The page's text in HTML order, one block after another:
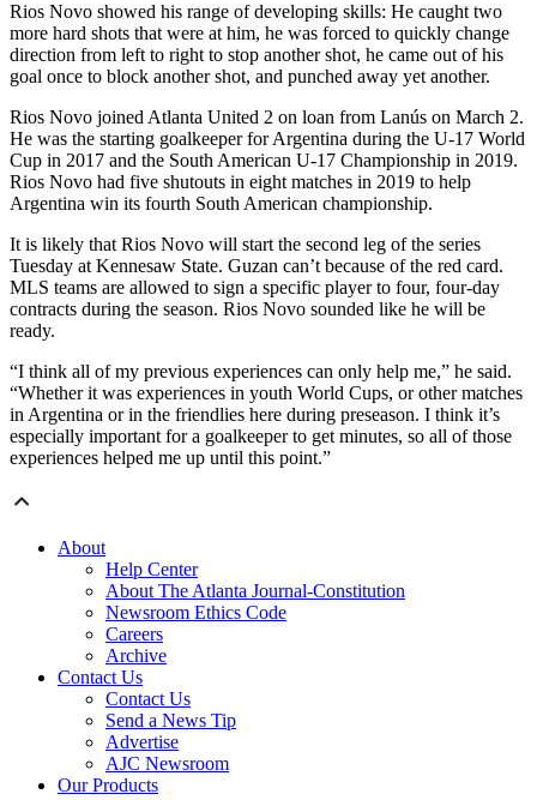
Rios Novo showed his range of developing skills: He caught two
more hard shots that were at him, he was forced to quickly change
direction from left to right to stop another shot, he came out of his
goal once to block another shot, and punched away yet another.
Rios Novo joined Atlanta United 2 on loan from Lanús on March 2.
He was the starting goalkeeper for Argentina during the U-17 World
Cup in 2017 and the South American U-17 Championship in 2019.
Rios Novo had five shutouts in eight matches in 2019 to help
Argentina win its fourth South American championship.
It is likely that Rios Novo will start the second leg of the series
Tuesday at Kennesaw State. Guzan can’t because of the red card.
MLS teams are allowed to sign a specific player to four, four-day
contracts during the season. Rios Novo sounded like he will be
ready.
“I think all of my previous experiences can only help me,” he said.
“Whether it was experiences in youth World Cups, or other matches
in Argentina or in the friendlies here during preseason. I think it’s
especially important for a goalkeeper to get minutes, so all of those
experiences helped me up until this point.”
About
Help Center
About The Atlanta Journal-Constitution
Newsroom Ethics Code
Careers
Archive
Contact Us
Contact Us
Send a News Tip
Advertise
AJC Newsroom
Our Products